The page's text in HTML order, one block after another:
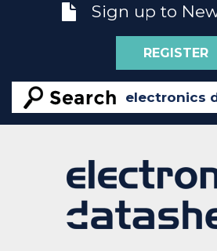
Sign up to
REGISTER